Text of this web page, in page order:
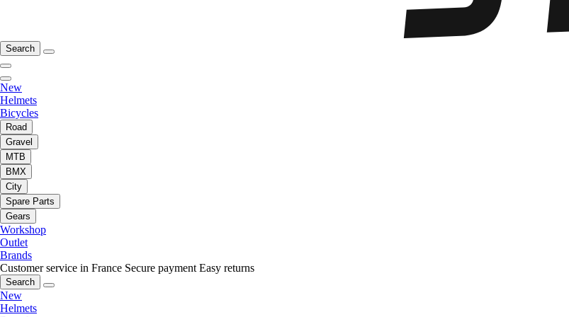
Search
New
Helmets
Bicycles
Road
Gravel
MTB
BMX
City
Spare Parts
Gears
Workshop
Outlet
Brands
Customer service in France Secure payment Easy returns
Search
New
Helmets